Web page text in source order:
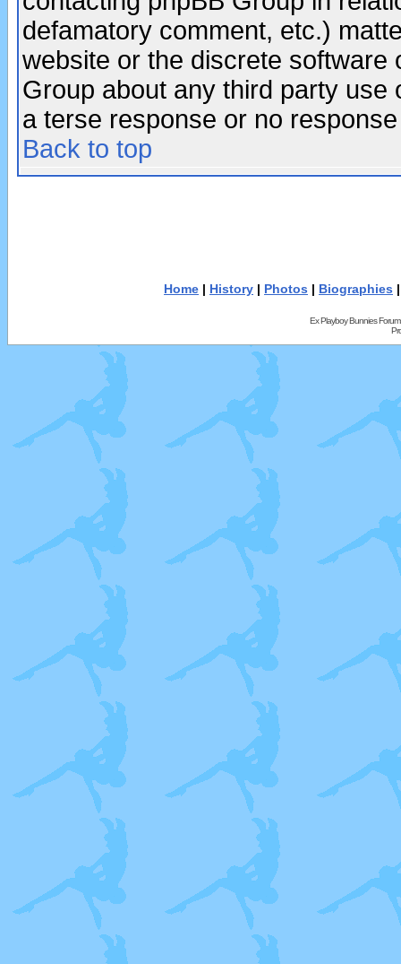
defamatory comment, etc.)
website or the discrete software
Group about any third party
a terse response or no
Back to top
Home | History | Photos | Biographies
Ex Playboy Bunnies